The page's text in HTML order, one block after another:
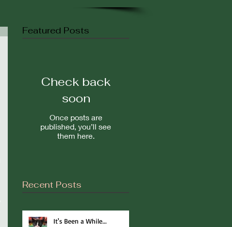
Featured Posts
Check back
soon
Once posts are
published, you’ll see
them here.
Recent Posts
It's Been a While...